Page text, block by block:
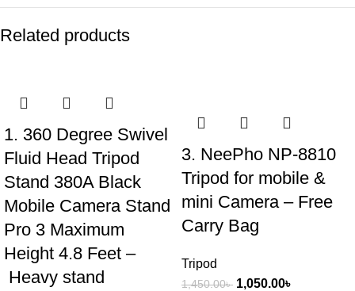
Related products
1. 360 Degree Swivel
Fluid Head Tripod
Stand 380A Black
Mobile Camera Stand
Pro 3 Maximum
Height 4.8 Feet –
Heavy stand
3. NeePho NP-8810
Tripod for mobile &
mini Camera – Free
Carry Bag
Tripod
1,450.00৳ 1,050.00৳